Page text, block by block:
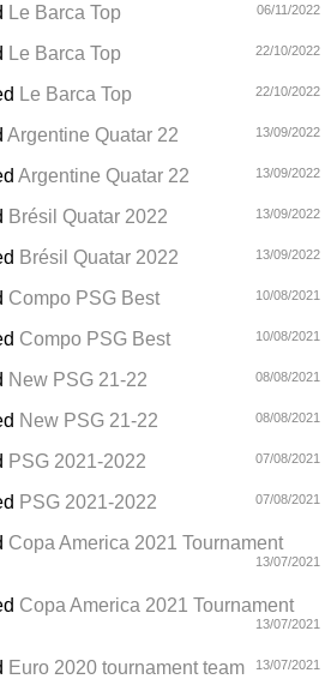
Le Barca Top 06/11/2022
Le Barca Top 22/10/2022
Le Barca Top 22/10/2022
Argentine Quatar 22 13/09/2022
Argentine Quatar 22 13/09/2022
Brésil Quatar 2022 13/09/2022
Brésil Quatar 2022 13/09/2022
Compo PSG Best 10/08/2021
Compo PSG Best 10/08/2021
New PSG 21-22 08/08/2021
New PSG 21-22 08/08/2021
PSG 2021-2022 07/08/2021
PSG 2021-2022 07/08/2021
Copa America 2021 Tournament
13/07/2021
Copa America 2021 Tournament
13/07/2021
Euro 2020 tournament team 13/07/2021